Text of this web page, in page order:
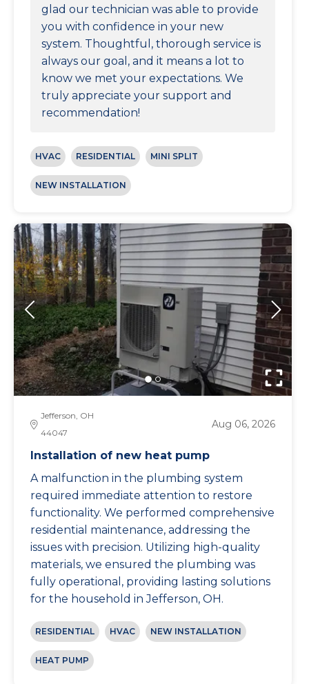
glad our technician was able to provide
you with confidence in your new
system. Thoughtful, thorough service is
always our goal, and it means a lot to
know we met your expectations. We
truly appreciate your support and
recommendation!
HVAC RESIDENTIAL MINI SPLIT
NEW INSTALLATION
Jefferson, OH
44047
Aug 06, 2026
Installation of new heat pump
A malfunction in the plumbing system
required immediate attention to restore
functionality. We performed comprehensive
residential maintenance, addressing the
issues with precision. Utilizing high-quality
materials, we ensured the plumbing was
fully operational, providing lasting solutions
for the household in Jefferson, OH.
RESIDENTIAL HVAC NEW INSTALLATION
HEAT PUMP